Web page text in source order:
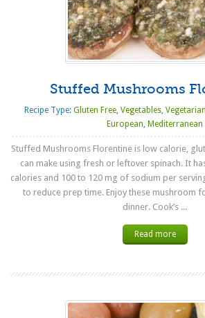
Stuffed Mushrooms
Recipe Type:Gluten Free,Vegetables,Vegetarian
European, Mediterranean
Stuffed Mushrooms Florentine is low calorie,
can make using fresh or leftover spinach. It
calories and 100 to 120 mg of sodium per
to reduce prep time. Enjoy these mushroom
dinner. Cook’s ...
Read more